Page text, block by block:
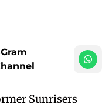
Sunrisers